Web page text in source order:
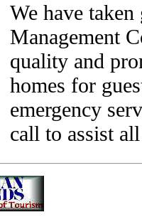
We have
Management
quality and
homes for
emergency
call to assist